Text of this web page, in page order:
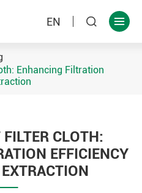
EN  
Enhancing Filtration
CLOTH:
EFFICIENCY